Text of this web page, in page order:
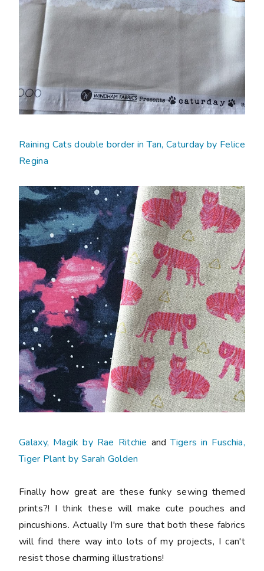
Raining Cats double border in Tan, Caturday by Felice
Regina
Galaxy, Magik by Rae Ritchie andTigers in Fuschia,
Tiger Plant by Sarah Golden
Finally how great are these funky sewing themed
prints?! I think these will make cute pouches and
pincushions. Actually I'm sure that both these fabrics
will find there way into lots of my projects, I can't
resist those charming illustrations!